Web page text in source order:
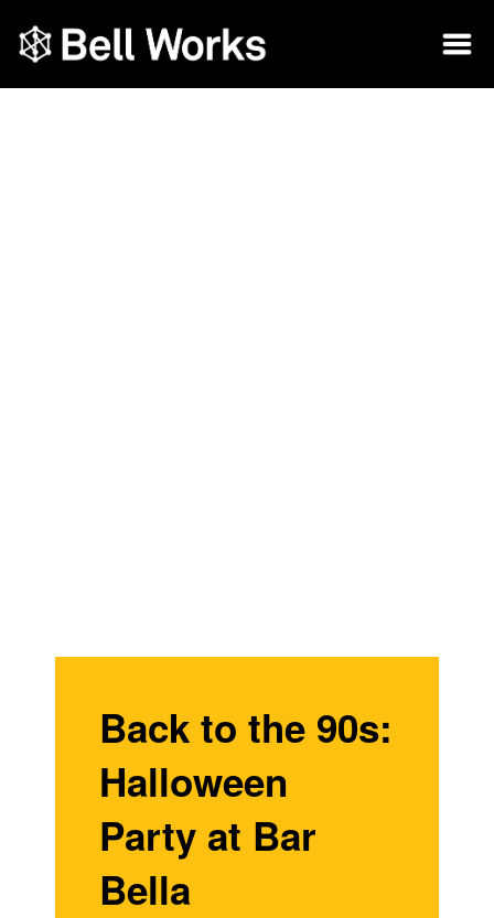
Back to the 90s:
Halloween
Party at Bar
Bella